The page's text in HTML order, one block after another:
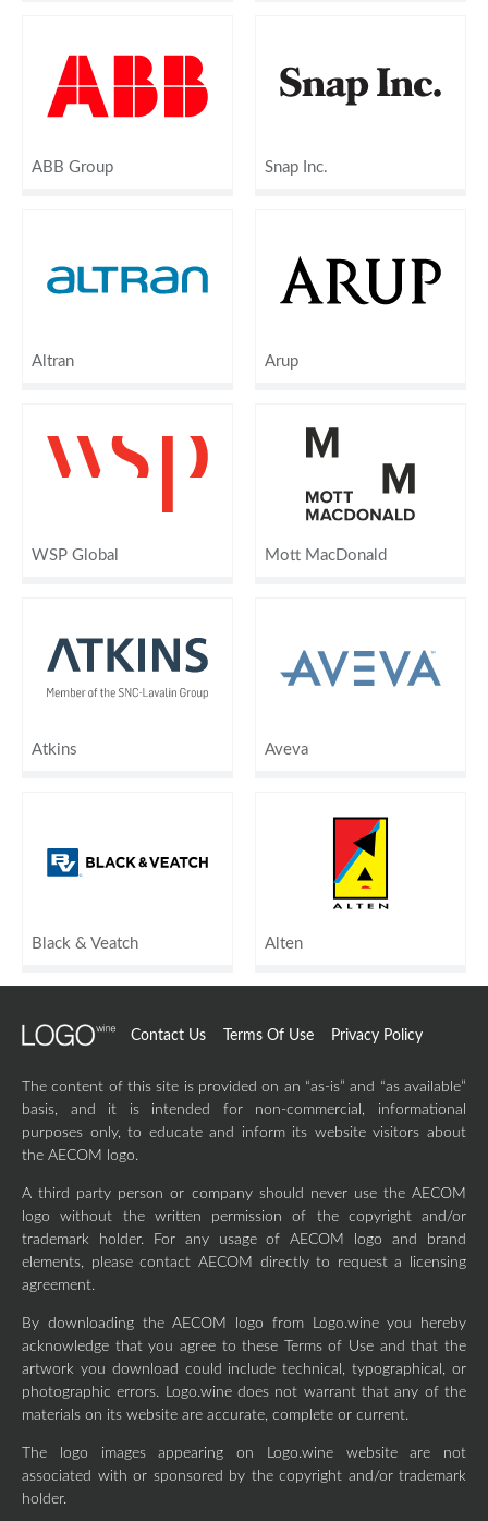
ABB Group Snap Inc.
Altran Arup
WSP Global Mott MacDonald
Atkins Aveva
Black & Veatch Alten
Contact Us Terms Of Use Privacy Policy
The content of this site is provided on an “as-is” and “as available”
basis, and it is intended for non-commercial, informational
purposes only, to educate and inform its website visitors about
the AECOM logo.
A third party person or company should never use the AECOM
logo without the written permission of the copyright and/or
trademark holder. For any usage of AECOM logo and brand
elements, please contact AECOM directly to request a licensing
agreement.
By downloading the AECOM logo from Logo.wine you hereby
acknowledge that you agree to these Terms of Use and that the
artwork you download could include technical, typographical, or
photographic errors. Logo.wine does not warrant that any of the
materials on its website are accurate, complete or current.
The logo images appearing on Logo.wine website are not
associated with or sponsored by the copyright and/or trademark
holder.